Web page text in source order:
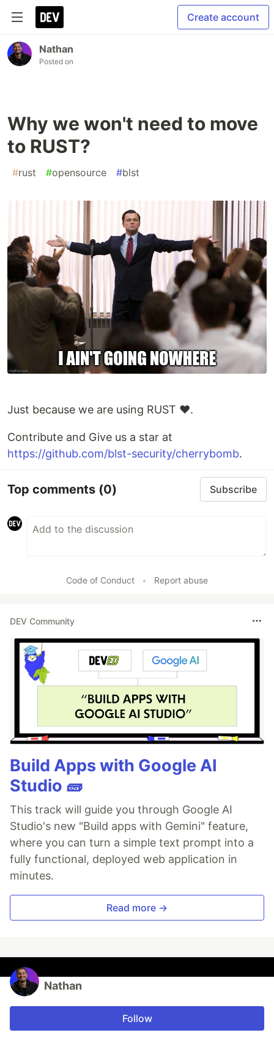
Create account
Nathan
Posted on
Why we won't need to move
to RUST?
#rust #opensource #blst
Just because we are using RUST ❤️.
Contribute and Give us a star at
https://github.com/blst-security/cherrybomb.
Top comments (0) Subscribe
Code of Conduct • Report abuse
DEV Community
Build Apps with Google AI
Studio 🧱
This track will guide you through Google AI
Studio's new "Build apps with Gemini" feature,
where you can turn a simple text prompt into a
fully functional, deployed web application in
minutes.
Read more →
Nathan
Follow